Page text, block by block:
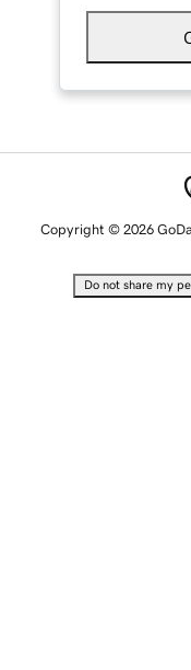
Copyright © 2026
Do not share my